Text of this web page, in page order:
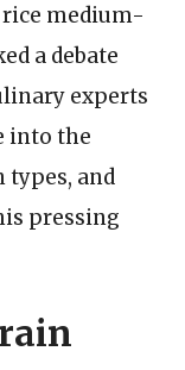
rice medium-
a debate
experts
into the
types, and
pressing